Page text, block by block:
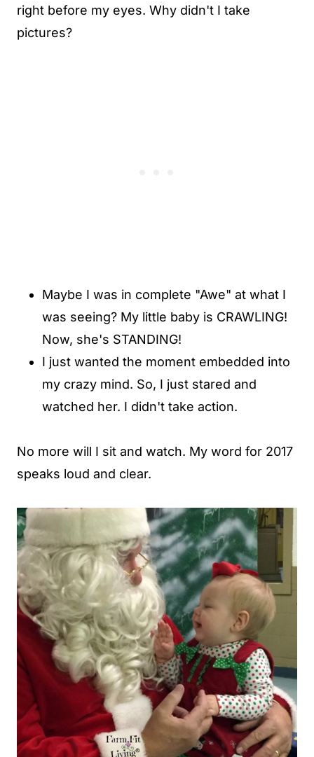
right before my eyes. Why didn't I take
pictures?
Maybe I was in complete "Awe" at what I
was seeing? My little baby is CRAWLING!
Now, she's STANDING!
I just wanted the moment embedded into
my crazy mind. So, I just stared and
watched her. I didn't take action.
No more will I sit and watch. My word for 2017
speaks loud and clear.